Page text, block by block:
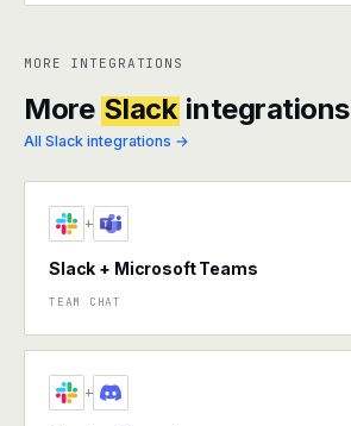
MORE INTEGRATIONS
More Slack integrations
All Slack integrations →
+
Slack + Microsoft Teams
TEAM CHAT
+